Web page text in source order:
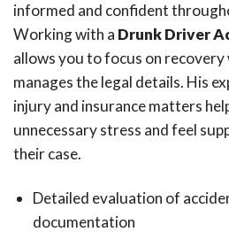
informed and confident
Working with a Drunk Driver
allows you to focus on
manages the legal details. His
injury and insurance matters
unnecessary stress and feel
their case.
Detailed evaluation of
documentation